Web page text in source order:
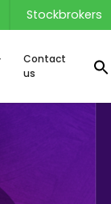
Stockbrokers
Contact
us